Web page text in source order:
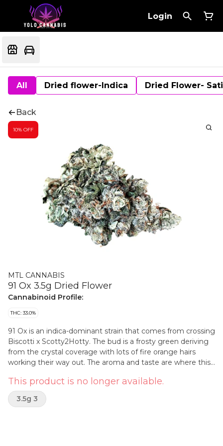
Login
All Dried flower-Indica Dried Flower-
Back
10% OFF
MTL CANNABIS
91 Ox 3.5g Dried Flower
Cannabinoid Profile:
THC: 33.0%
91 Ox is an indica-dominant strain that comes from crossing
Biscotti x Scotty2Hotty. The bud is a frosty green deriving
from the crystal coverage with lots of fire orange hairs
working their way out. The aroma and taste are where this
pungent diesel accented by touches of spiced cookies and
floral undertones.
This product is no longer available.
3.5g 3